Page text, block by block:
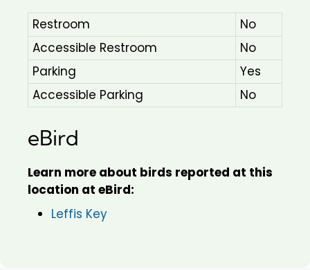
Restroom
No
Accessible Restroom
No
Parking
Yes
Accessible Parking
No
eBird
Learn more about birds reported at this
location at eBird:
Leffis Key